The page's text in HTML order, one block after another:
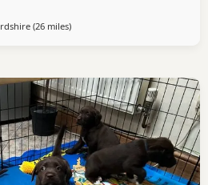
(26 milesaway from Wokingham
)